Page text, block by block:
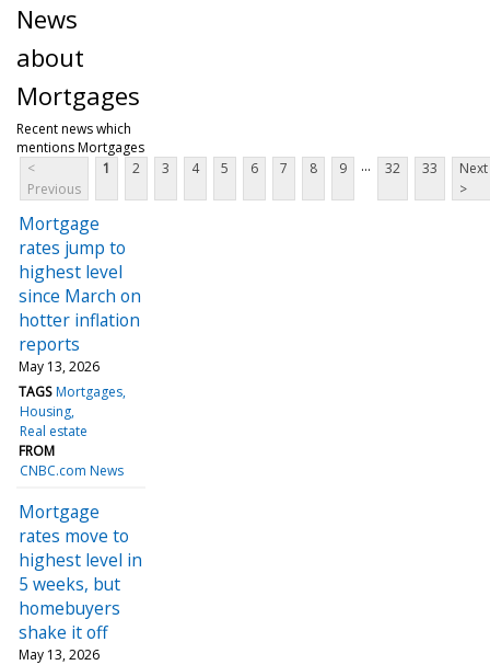
News
about
Mortgages
Recent news which
mentions Mortgages
<
Previous
1 2 3 4 5 6 7 8 9 ... 32 33
Next
>
Mortgage
rates jump to
highest level
since March on
hotter inflation
reports
May 13, 2026
TAGS Mortgages
Housing
Real estate
FROM
CNBC.com News
Mortgage
rates move to
highest level in
5 weeks, but
homebuyers
shake it off
May 13, 2026